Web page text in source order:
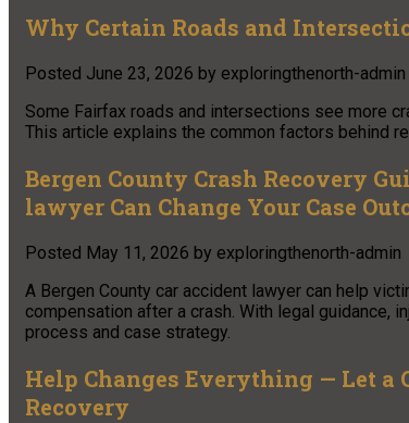
Why Certain Roads and
Posted June 23, 2026 by exploringthenorth-admin
Some Fairfax roads and intersections see more
This article explains the common factors behind
Bergen County Crash Recovery
lawyer Can Change Your Case
Posted May 11, 2026 by exploringthenorth-admin
A Bergen County car accident lawyer can help
compensation after a crash. With legal guidance,
process and case strategy.
Help Changes Everything — Let a
Recovery